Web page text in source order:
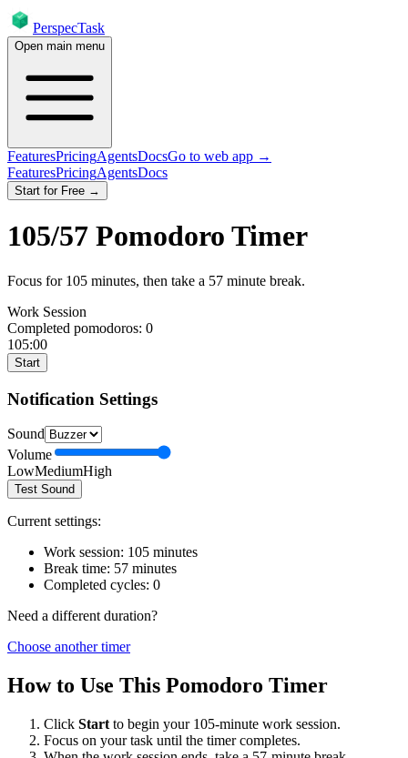
PerspecTask
Open main menu
FeaturesPricingAgentsDocsGo to web app →
FeaturesPricingAgentsDocs
Start for Free →
105/57 Pomodoro Timer
Focus for 105 minutes, then take a 57 minute break.
Work Session
Completed pomodoros: 0
105:00
Start
Notification Settings
Sound
Volume
LowMediumHigh
Test Sound
Current settings:
Work session: 105 minutes
Break time: 57 minutes
Completed cycles: 0
Need a different duration?
Choose another timer
How to Use This Pomodoro Timer
Click Start to begin your 105-minute work session.
Focus on your task until the timer completes.